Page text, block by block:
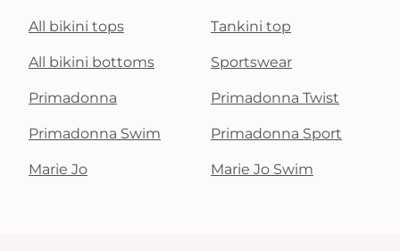
All bikini tops Tankini top
All bikini bottoms Sportswear
Primadonna Primadonna Twist
Primadonna Swim Primadonna Sport
Marie Jo Marie Jo Swim